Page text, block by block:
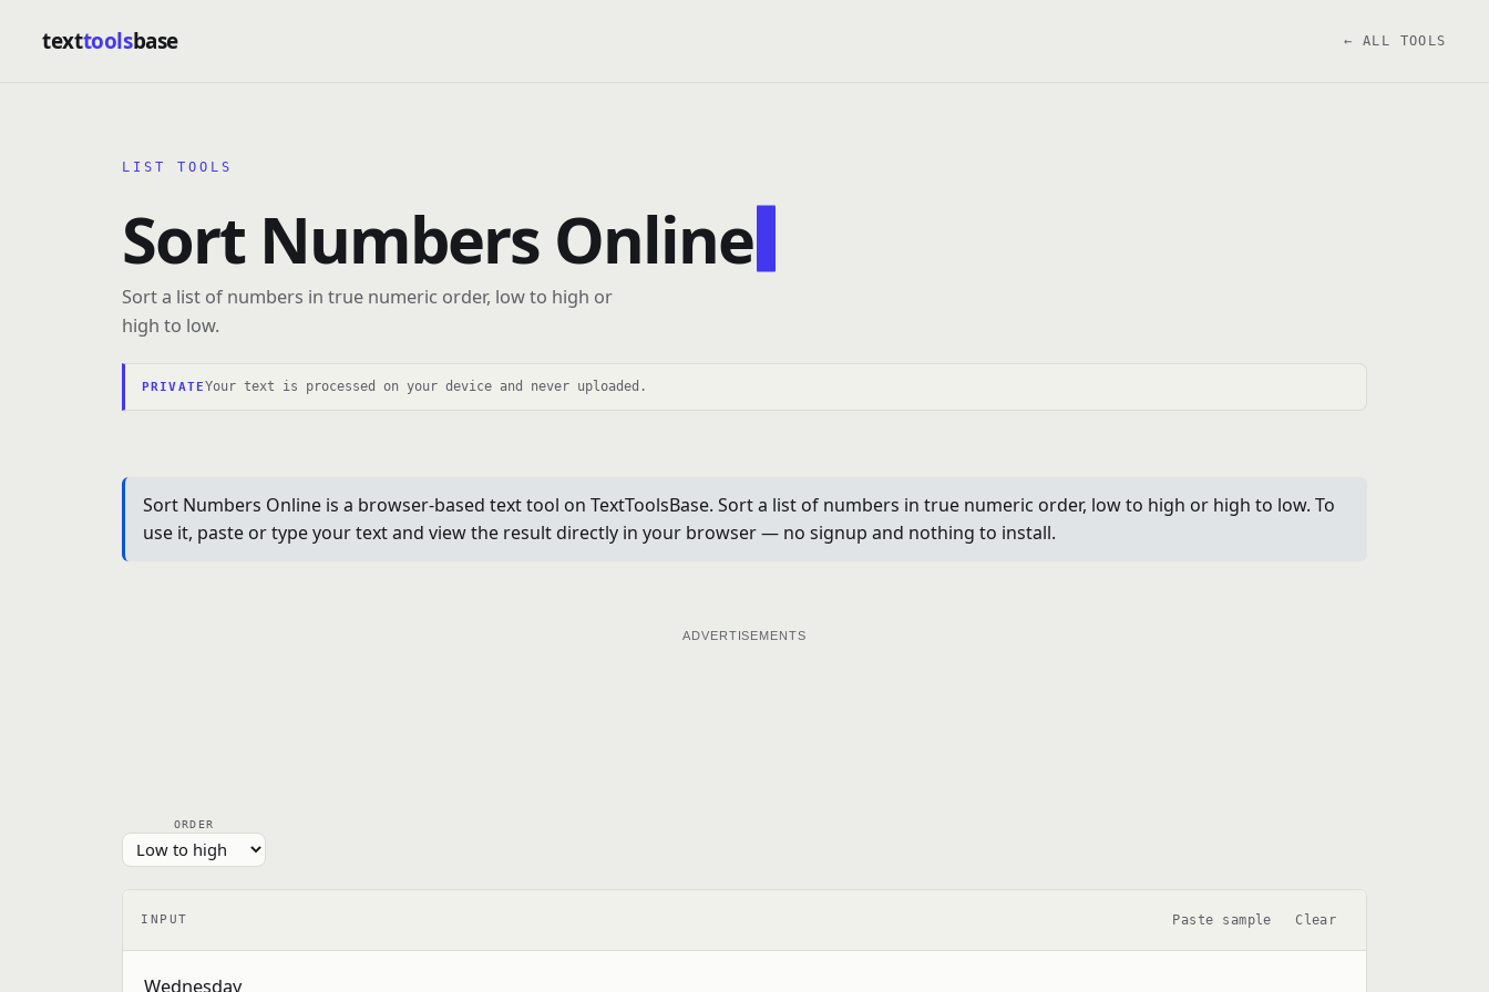
texttoolsbase ← ALL TOOLS
LIST TOOLS
Sort Numbers Online
Sort a list of numbers in true numeric order, low to high or
high to low.
PRIVATEYour text is processed on your device and never uploaded.
Sort Numbers Online is a browser-based text tool on TextToolsBase. Sort a list of numbers in true numeric order, low to high or high to low. To
use it, paste or type your text and view the result directly in your browser — no signup and nothing to install.
ADVERTISEMENTS
ORDER
INPUT Paste sample Clear